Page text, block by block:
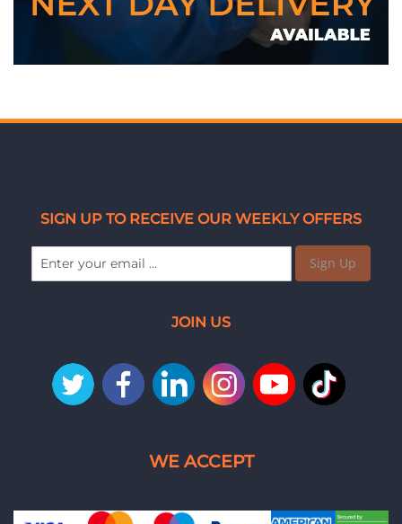
SIGN UP TO RECEIVE OUR WEEKLY OFFERS
Sign Up
JOIN US